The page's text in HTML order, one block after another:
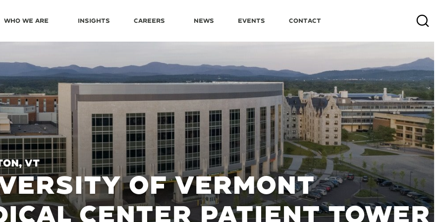
Who We Are Insights Careers News Events Contact Search
VT
OF VERMONT
CENTER PATIENT TOWER